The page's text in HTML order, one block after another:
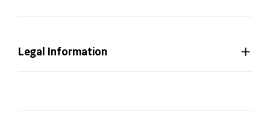
Legal Information